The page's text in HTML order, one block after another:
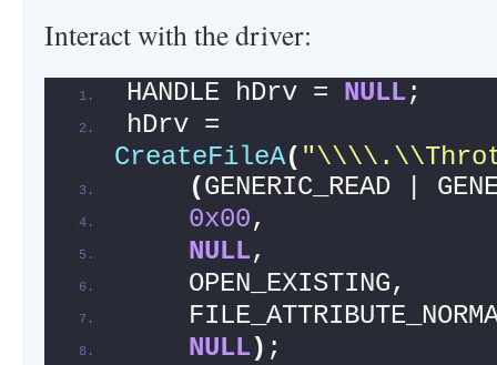
Interact with the driver:
HANDLE hDrv = NULL;
CreateFileA(
(GENERIC_READ |
0x00,
NULL,
    OPEN_EXISTING,
NULL) ;